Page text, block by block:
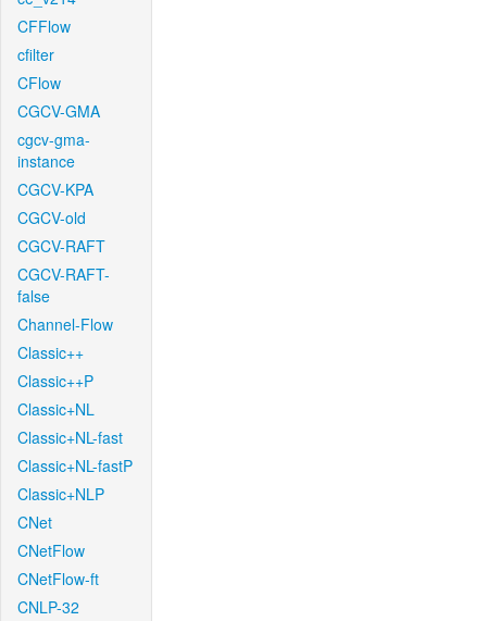
CFFlow
cfilter
CFlow
CGCV-GMA
cgcv-gma-
instance
CGCV-KPA
CGCV-old
CGCV-RAFT
CGCV-RAFT-
false
Channel-Flow
Classic++
Classic++P
Classic+NL
Classic+NL-fast
Classic+NL-fastP
Classic+NLP
CNet
CNetFlow
CNetFlow-ft
CNLP-32